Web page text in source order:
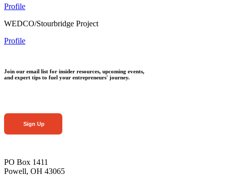
Profile
WEDCO/Stourbridge Project
Profile
Join our email list for insider resources, upcoming events,
and expert tips to fuel your entrepreneurs' journey.
Sign Up
PO Box 1411
Powell, OH 43065